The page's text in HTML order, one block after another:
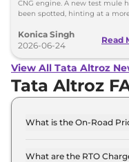
CNG engine. A new test mule
been spotted, hinting at a
the Nexon's setup.
Konica Singh
2026-06-24
Read
View All Tata Altroz
Tata Altroz
What is the On-Road
is ₹ 6.4 Lakh.
What are the RTO